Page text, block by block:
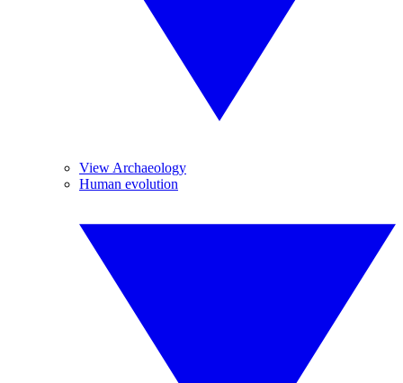
View Archaeology
Human evolution